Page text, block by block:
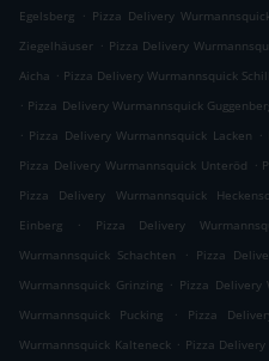
Egelsberg . Pizza Delivery
Ziegelhäuser . Pizza Delivery
Aicha . Pizza Delivery Wurmannsquick
. Pizza Delivery Wurmannsquick
. Pizza Delivery Wurmannsquick Lacken .
Pizza Delivery Wurmannsquick Unteröd .
Pizza Delivery Wurmannsquick
Einberg
. Pizza Delivery
Wurmannsquick Schachten
. Pizza
Wurmannsquick Grinzing . Pizza Delivery
Wurmannsquick Pucking
. Pizza
Wurmannsquick Kalteneck . Pizza